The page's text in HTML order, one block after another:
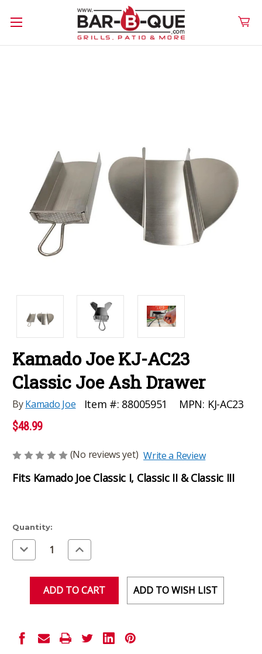
Kamado Joe KJ-AC23
Classic Joe Ash Drawer
ByKamado Joe Item #: 88005951 MPN: KJ-AC23
$48.99
(No reviews yet) Write a Review
Fits Kamado Joe Classic I, Classic II & Classic III
Current
Stock:
Quantity:
Decrease
Quantity
of
Increase
Quantity
of
ADD TO WISH LIST